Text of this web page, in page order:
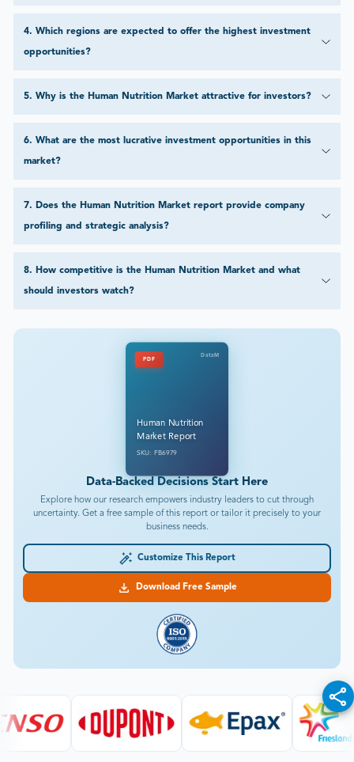
4. Which regions are expected to offer the highest investment
opportunities?
5. Why is the Human Nutrition Market attractive for investors?
6. What are the most lucrative investment opportunities in this
market?
7. Does the Human Nutrition Market report provide company
profiling and strategic analysis?
8. How competitive is the Human Nutrition Market and what
should investors watch?
PDF
DataM
Human Nutrition
Market Report
SKU: FB6979
Data-Backed Decisions Start Here
Explore how our research empowers industry leaders to cut through
uncertainty. Get a free sample of this report or tailor it precisely to your
business needs.
Customize This Report
Download Free Sample